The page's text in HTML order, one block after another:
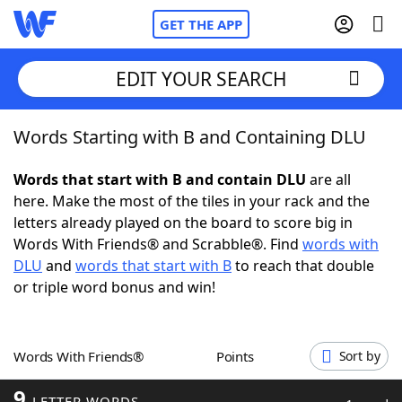
GET THE APP
Home
Words With FriendsCheat
NYT Crossplay Cheat
Scrabble Helpers
Word GamesHelpers
EDIT YOUR SEARCH
Words Starting with B and Containing DLU
Words that start with B and contain DLU are all
here. Make the most of the tiles in your rack and the
letters already played on the board to score big in
Words With Friends® and Scrabble®. Find words with
DLU and words that start with Bto reach that double
or triple word bonus and win!
Words With Friends® Points Sort by